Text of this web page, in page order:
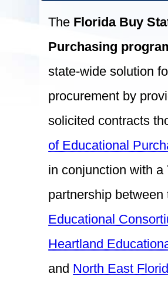
The Florida Buy
Purchasing
state-wide solution
procurement by
solicited contracts
of Educational
in conjunction with a
partnership between
Educational
Heartland
and North East